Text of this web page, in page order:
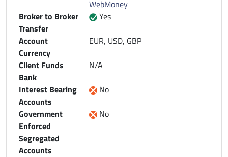
WebMoney
Broker to Broker
Transfer
Yes
Account
Currency
EUR, USD, GBP
Client Funds
Bank
N/A
Interest Bearing
Accounts
No
Government
Enforced
Segregated
Accounts
No